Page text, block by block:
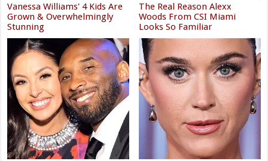
Vanessa Williams' 4 Kids Are
Grown & Overwhelmingly
Stunning
The Real Reason Alexx
Woods From CSI Miami
Looks So Familiar